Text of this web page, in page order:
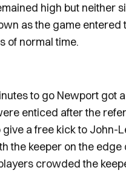
high but neither
as the game entered
of normal time.
to go Newport got
enticed after the
a free kick to John-
the keeper on the edge
crowded the